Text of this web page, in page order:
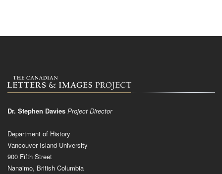
Dr. Stephen Davies Project Director
Department of History
Vancouver Island University
900 Fifth Street
Nanaimo, British Columbia